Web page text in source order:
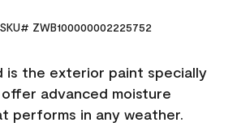
SKU# ZWB100000002225752
is the exterior paint specially
advanced moisture
performs in any weather.